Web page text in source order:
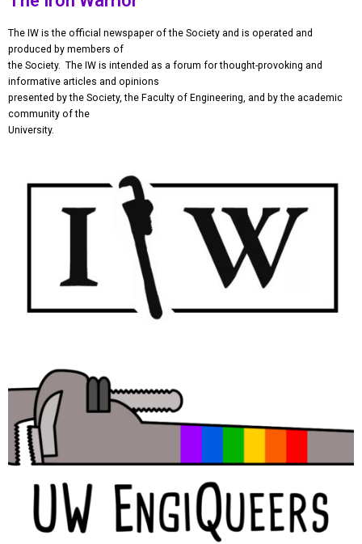
The IW is the official newspaper of the Society and is operated and
produced by members of
the Society. The IW is intended as a forum for thought-provoking and
informative articles and opinions
presented by the Society, the Faculty of Engineering, and by the academic
community of the
University.